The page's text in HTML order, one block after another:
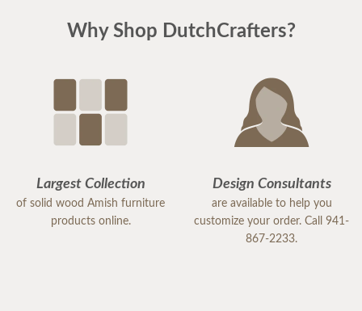
Why Shop DutchCrafters?
Largest Collection
of solid wood Amish furniture
products online.
Design Consultants
are available to help you
customize your order. Call 941-
867-2233.